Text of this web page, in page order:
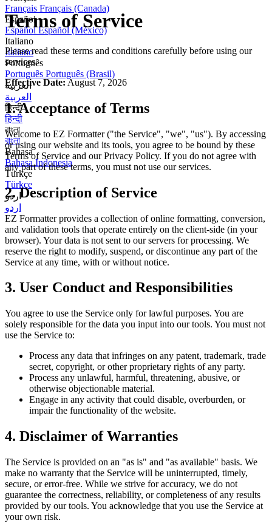
Français Français (Canada)
Español
EspañolEspañol (México)
Italiano
Italiano
Português
Português Português (Brasil)
العربية
العربية
हिन्दी
हिन्दी
বাংলা
বাংলা
Bahasa
Bahasa Indonesia
Türkçe
Türkçe
اردو
اردو
Terms of Service
Please read these terms and conditions carefully before using our
services.
Effective Date:August 7, 2026
1. Acceptance of Terms
Welcome to EZ Formatter ("the Service", "we", "us"). By accessing
or using our website and its tools, you agree to be bound by these
Terms of Service and our Privacy Policy. If you do not agree with
any part of these terms, you must not use our services.
2. Description of Service
EZ Formatter provides a collection of online formatting, conversion,
and validation tools that operate entirely on the client-side (in your
browser). Your data is not sent to our servers for processing. We
reserve the right to modify, suspend, or discontinue any part of the
Service at any time, with or without notice.
3. User Conduct and Responsibilities
You agree to use the Service only for lawful purposes. You are
solely responsible for the data you input into our tools. You must not
use the Service to:
Process any data that infringes on any patent, trademark, trade
secret, copyright, or other proprietary rights of any party.
Process any unlawful, harmful, threatening, abusive, or
otherwise objectionable material.
Engage in any activity that could disable, overburden, or
impair the functionality of the website.
4. Disclaimer of Warranties
The Service is provided on an "as is" and "as available" basis. We
make no warranty that the Service will be uninterrupted, timely,
secure, or error-free. While we strive for accuracy, we do not
guarantee the correctness, reliability, or completeness of any results
provided by our tools. You acknowledge that you use the Service at
your own risk.